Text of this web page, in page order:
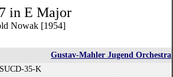
in E Major
Nowak [1954]
Gustav-Mahler Jugend Orchestra
35-K